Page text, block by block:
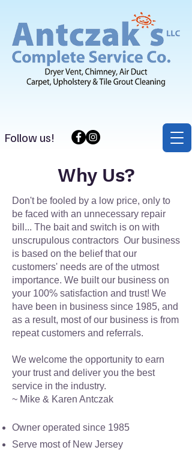
Follow us!
Why Us?
Don't be fooled by a low price, only to
be faced with an unnecessary repair
bill... The bait and switch is on with
unscrupulous contractors Our business
is based on the belief that our
customers' needs are of the utmost
importance. We built our business on
your 100% satisfaction and trust! We
have been in business since 1985, and
as a result, most of our business is from
repeat customers and referrals.
We welcome the opportunity to earn
your trust and deliver you the best
service in the industry.
~ Mike & Karen Antczak
Owner operated since 1985
Serve most of New Jersey